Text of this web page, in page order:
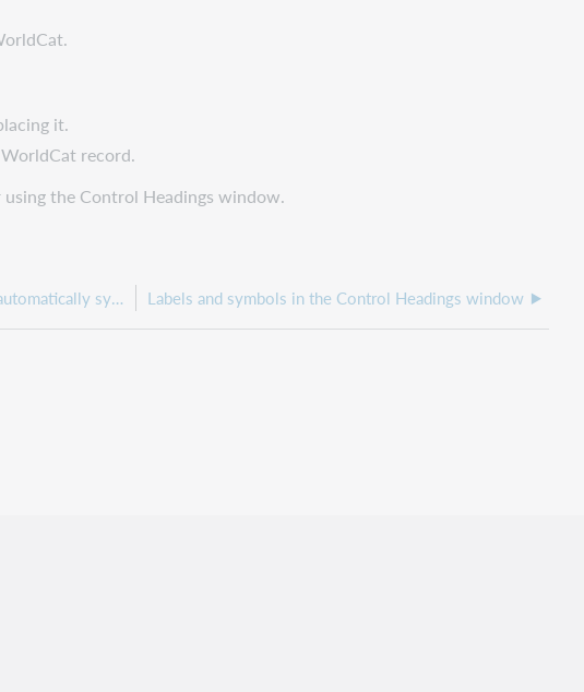
it.
record.
the Control Headings window.
About controlling headings that are not automatically system-controlled Labels and symbols in the Control Headings window